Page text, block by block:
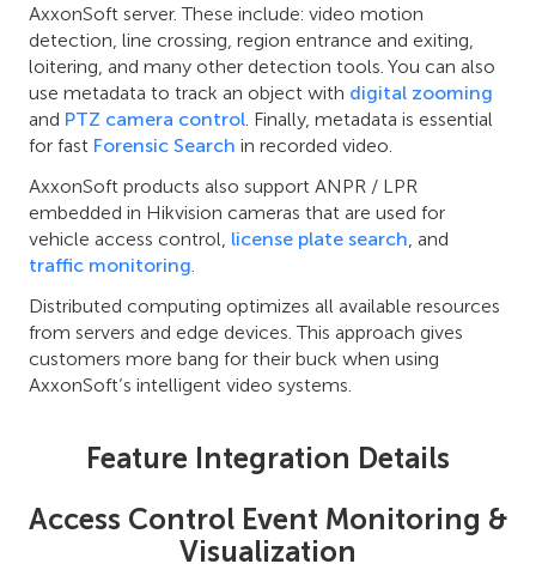
AxxonSoft server. These include: video motion
detection, line crossing, region entrance and exiting,
loitering, and many other detection tools. You can also
use metadata to track an object with digital zooming
and PTZ camera control . Finally, metadata is essential
for fast Forensic Search in recorded video.
AxxonSoft products also support ANPR / LPR
embedded in Hikvision cameras that are used for
vehicle access control, license plate search , and
traffic monitoring
Distributed computing optimizes all available resources
from servers and edge devices. This approach gives
customers more bang for their buck when using
AxxonSoft’s intelligent video systems.
Feature Integration Details
Access Control Event Monitoring &
Visualization